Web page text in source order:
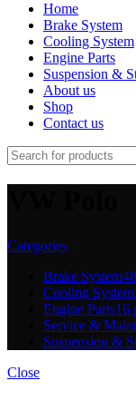
Home
Brake System
Cooling System
Engine Parts
Suspension &
About us
Shop
Contact us
Categories
Brake System
Cooling System
Engine Parts16
Service &
Suspension &
Close